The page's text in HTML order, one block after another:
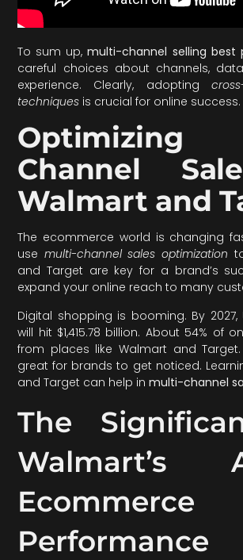
To sum up,multi-channel selling best
careful choices about channels,
experience. Clearly, adopting
techniques is crucial for online success.
Optimizing
Channel
Walmart and
The ecommerce world is changing
use multi-channel sales optimization
and Target are key for a brand’s
expand your online reach to many
Digital shopping is booming. By 2027,
will hit $1,415.78 billion. About 54% of
from places like Walmart and
great for brands to get noticed.
and Target can help inmulti-channel
The
Walmart’s
Ecommerce
Performance